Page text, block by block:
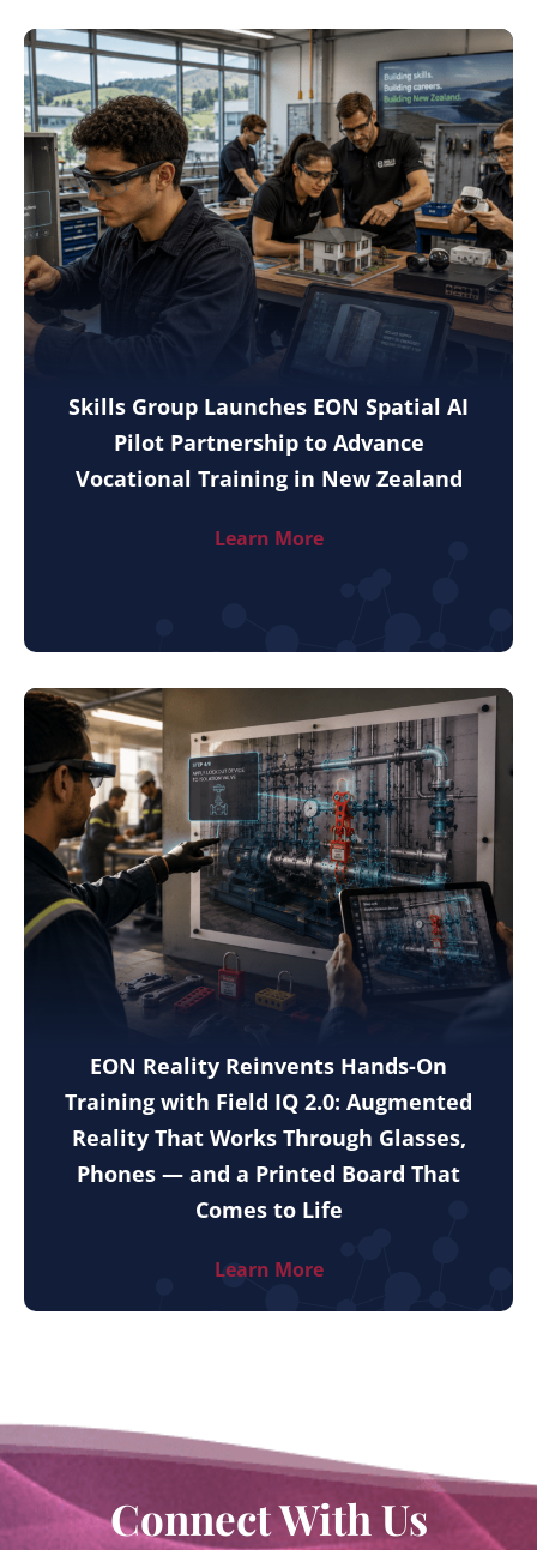
Skills Group Launches EON Spatial AI
Pilot Partnership to Advance
Vocational Training in New Zealand
Learn More
EON Reality Reinvents Hands-On
Training with Field IQ 2.0: Augmented
Reality That Works Through Glasses,
Phones — and a Printed Board That
Comes to Life
Learn More
Connect With Us